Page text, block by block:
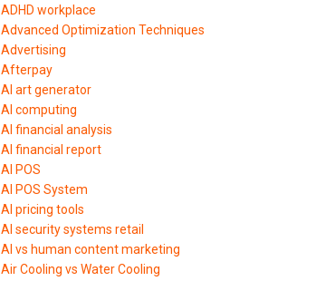
ADHD workplace
Advanced Optimization Techniques
Advertising
Afterpay
AI art generator
AI computing
AI financial analysis
AI financial report
AI POS
AI POS System
AI pricing tools
AI security systems retail
AI vs human content marketing
Air Cooling vs Water Cooling